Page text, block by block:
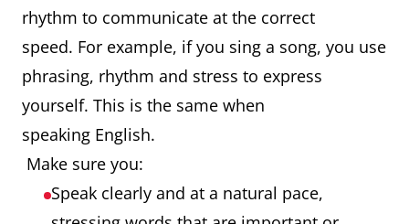
rhythm to communicate at the correct
speed. For example, if you sing a song, you use
phrasing, rhythm and stress to express
yourself. This is the same when
speaking English.
Make sure you:
Speak clearly and at a natural pace,